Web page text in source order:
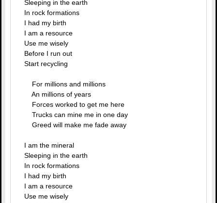
Sleeping in the earth
In rock formations
I had my birth
I am a resource
Use me wisely
Before I run out
Start recycling
For millions and millions
An millions of years
Forces worked to get me here
Trucks can mine me in one day
Greed will make me fade away
I am the mineral
Sleeping in the earth
In rock formations
I had my birth
I am a resource
Use me wisely